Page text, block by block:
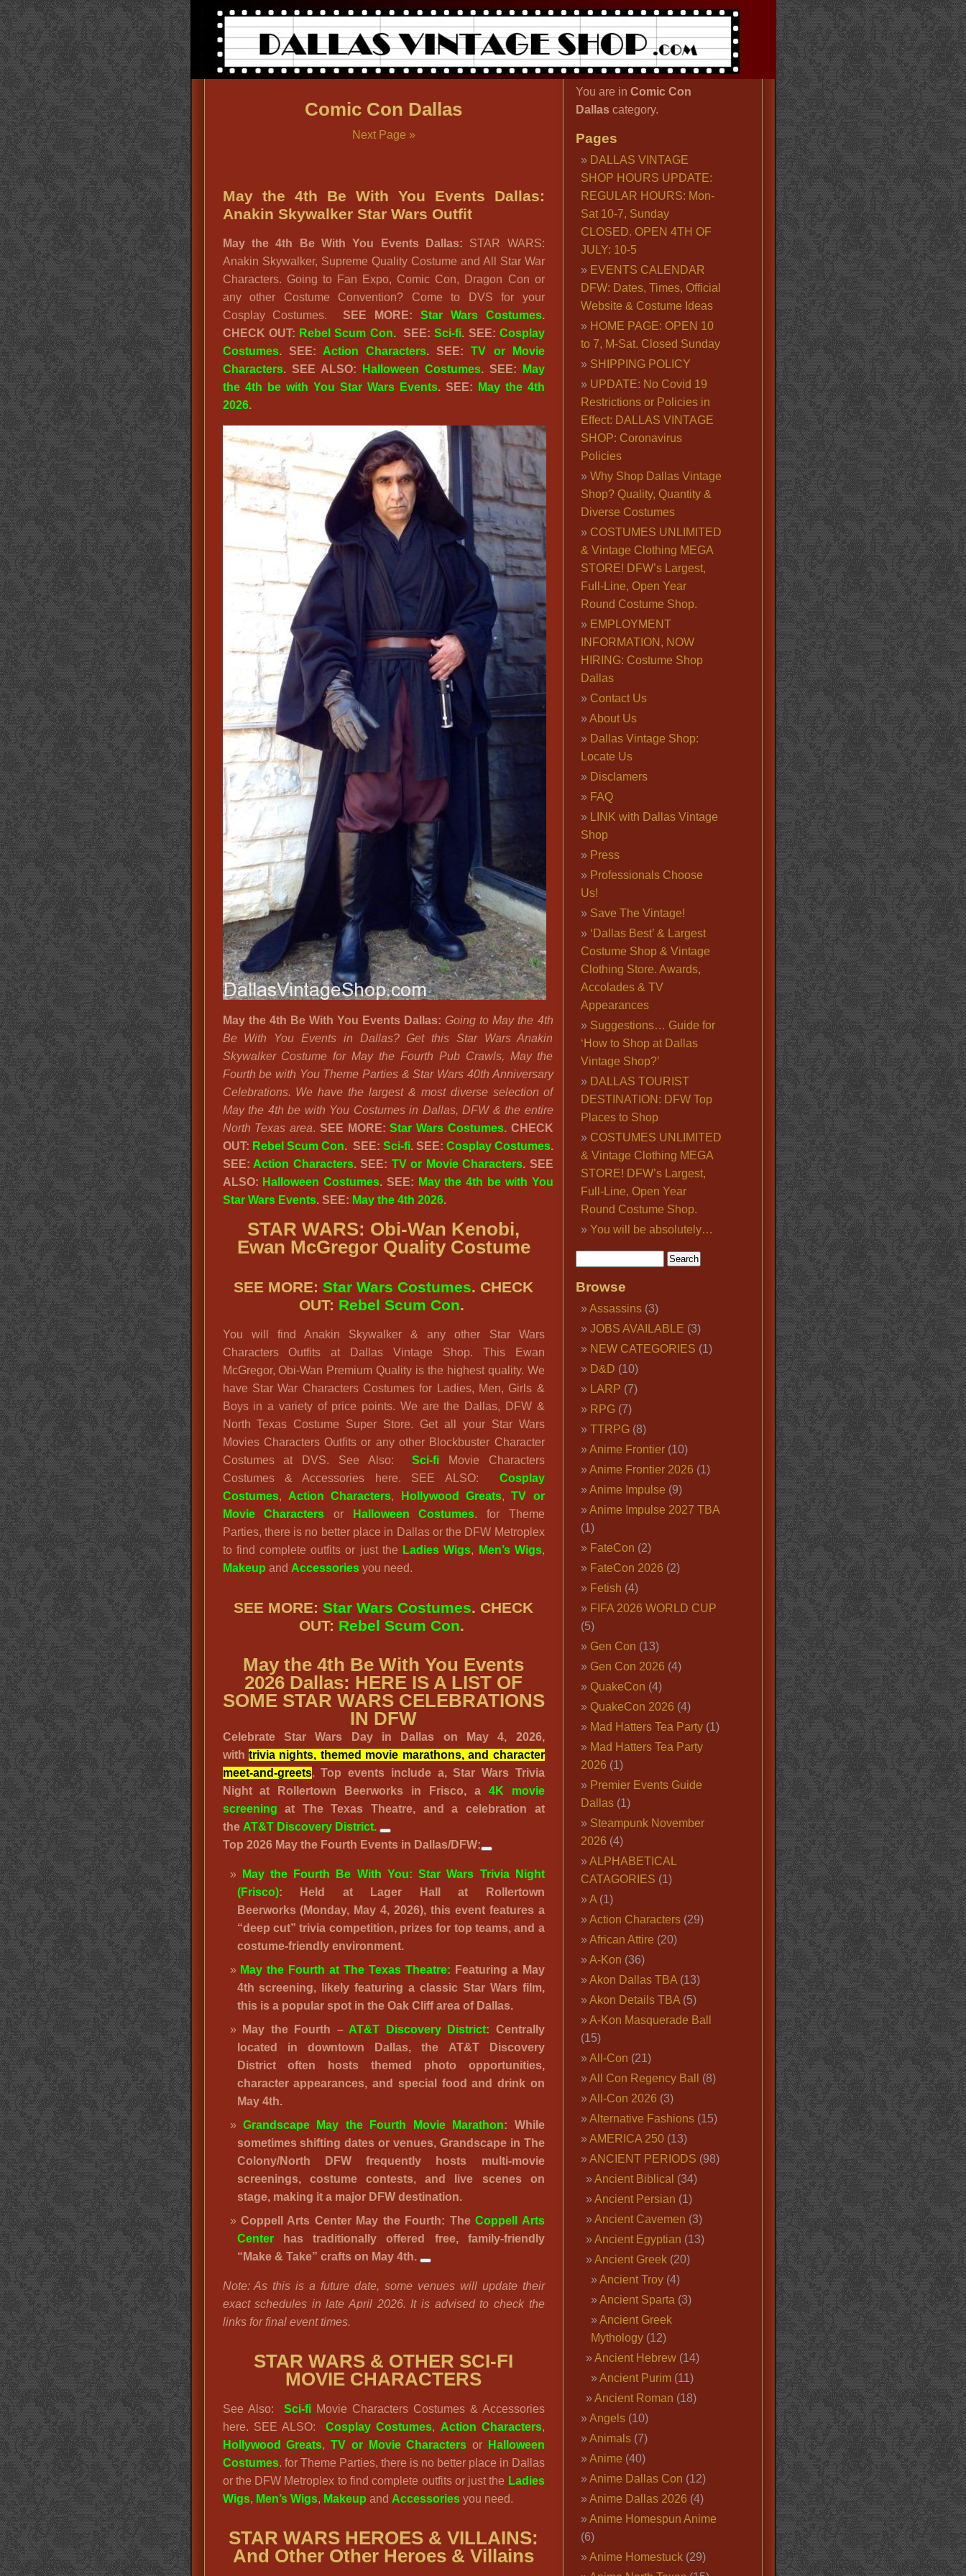
Comic Con Dallas
Next Page »
May the 4th Be With You Events Dallas:
Anakin Skywalker Star Wars Outfit
May the 4th Be With You Events Dallas: STAR WARS:
Anakin Skywalker, Supreme Quality Costume and All Star War
Characters. Going to Fan Expo, Comic Con, Dragon Con or
any other Costume Convention? Come to DVS for your
Cosplay Costumes.SEE MORE: Star Wars Costumes.
CHECK OUT: Rebel Scum Con. SEE:Sci-fi. SEE: Cosplay
Costumes. SEE: Action Characters. SEE:TV or Movie
Characters. SEE ALSO: Halloween Costumes. SEE:
May
the 4th be with You Star Wars Events. SEE:
May the 4th
2026.
May the 4th Be With You Events Dallas: Going to May the 4th
Be With You Events in Dallas? Get this Star Wars Anakin
Skywalker Costume for May the Fourth Pub Crawls, May the
Fourth be with You Theme Parties & Star Wars 40th Anniversary
Celebrations. We have the largest & most diverse selection of
May the 4th be with You Costumes in Dallas, DFW & the entire
North Texas area. SEE MORE:Star Wars Costumes. CHECK
OUT: Rebel Scum Con. SEE: Sci-fi. SEE: Cosplay Costumes.
SEE: Action Characters. SEE: TV or Movie Characters. SEE
ALSO: Halloween Costumes. SEE: May the 4th be with You
Star Wars Events. SEE: May the 4th 2026.
STAR WARS: Obi-Wan Kenobi,
Ewan McGregor Quality Costume
SEE MORE:Star Wars Costumes. CHECK
OUT: Rebel Scum Con.
You will find Anakin Skywalker & any other Star Wars
Characters Outfits at Dallas Vintage Shop. This Ewan
McGregor, Obi-Wan Premium Quality is the highest quality. We
have Star War Characters Costumes for Ladies, Men, Girls &
Boys in a variety of price points. We are the Dallas, DFW &
North Texas Costume Super Store. Get all your Star Wars
Movies Characters Outfits or any other Blockbuster Character
Costumes at DVS. See Also:Sci-fi
Movie Characters
Costumes & Accessories here. SEE ALSO: Cosplay
Costumes, Action Characters, Hollywood Greats,TV or
Movie Characters or Halloween Costumes. for Theme
Parties, there is no better place in Dallas or the DFW Metroplex
to find complete outfits or just the Ladies Wigs, Men’s Wigs,
Makeup and Accessories you need.
SEE MORE:Star Wars Costumes. CHECK
OUT: Rebel Scum Con.
May the 4th Be With You Events
2026 Dallas: HERE IS A LIST OF
SOME STAR WARS CELEBRATIONS
IN DFW
Celebrate Star Wars Day in Dallas on May 4, 2026,
with trivia nights, themed movie marathons, and character
meet-and-greets. Top events include a,Star Wars Trivia
Night at Rollertown Beerworks in Frisco, a 4K movie
screening
at The Texas Theatre, and a celebration at
the AT&T Discovery District.
Top 2026 May the Fourth Events in Dallas/DFW:
May the Fourth Be With You: Star Wars Trivia Night
(Frisco): Held at Lager Hall at Rollertown
Beerworks (Monday, May 4, 2026), this event features a
“deep cut” trivia competition, prizes for top teams, and a
costume-friendly environment.
May the Fourth at The Texas Theatre: Featuring a May
4th screening, likely featuring a classic Star Wars film,
this is a popular spot in the Oak Cliff area of Dallas.
May the Fourth – AT&T Discovery District: Centrally
located in downtown Dallas, the AT&T Discovery
District often hosts themed photo opportunities,
character appearances, and special food and drink on
May 4th.
Grandscape May the Fourth Movie Marathon: While
sometimes shifting dates or venues, Grandscape in The
Colony/North DFW frequently hosts multi-movie
screenings, costume contests, and live scenes on
stage, making it a major DFW destination.
Coppell Arts Center May the Fourth: TheCoppell Arts
Center
has traditionally offered free, family-friendly
“Make & Take” crafts on May 4th.
Note: As this is a future date, some venues will update their
exact schedules in late April 2026. It is advised to check the
links for final event times.
STAR WARS & OTHER SCI-FI
MOVIE CHARACTERS
See Also: Sci-fi Movie Characters Costumes & Accessories
here. SEE ALSO:Cosplay Costumes, Action Characters,
Hollywood Greats, TV or Movie Characters or
Halloween
Costumes. for Theme Parties, there is no better place in Dallas
or the DFW Metroplex to find complete outfits or just the Ladies
Wigs, Men’s Wigs, Makeup and Accessories you need.
STAR WARS HEROES & VILLAINS:
And Other Other Heroes & Villains
You are in Comic Con
Dallas category.
Pages
DALLAS VINTAGE
SHOP HOURS UPDATE:
REGULAR HOURS: Mon-
Sat 10-7, Sunday
CLOSED. OPEN 4TH OF
JULY: 10-5
EVENTS CALENDAR
DFW: Dates, Times, Official
Website & Costume Ideas
HOME PAGE: OPEN 10
to 7, M-Sat. Closed Sunday
SHIPPING POLICY
UPDATE: No Covid 19
Restrictions or Policies in
Effect: DALLAS VINTAGE
SHOP: Coronavirus
Policies
Why Shop Dallas Vintage
Shop? Quality, Quantity &
Diverse Costumes
COSTUMES UNLIMITED
& Vintage Clothing MEGA
STORE! DFW’s Largest,
Full-Line, Open Year
Round Costume Shop.
EMPLOYMENT
INFORMATION, NOW
HIRING: Costume Shop
Dallas
Contact Us
About Us
Dallas Vintage Shop:
Locate Us
Disclamers
FAQ
LINK with Dallas Vintage
Shop
Press
Professionals Choose
Us!
Save The Vintage!
‘Dallas Best’ & Largest
Costume Shop & Vintage
Clothing Store. Awards,
Accolades & TV
Appearances
Suggestions… Guide for
‘How to Shop at Dallas
Vintage Shop?’
DALLAS TOURIST
DESTINATION: DFW Top
Places to Shop
COSTUMES UNLIMITED
& Vintage Clothing MEGA
STORE! DFW’s Largest,
Full-Line, Open Year
Round Costume Shop.
You will be absolutely…
Browse
Assassins(3)
JOBS AVAILABLE (3)
NEW CATEGORIES (1)
D&D (10)
LARP (7)
RPG(7)
TTRPG(8)
Anime Frontier(10)
Anime Frontier 2026 (1)
Anime Impulse (9)
Anime Impulse 2027 TBA
(1)
FateCon (2)
FateCon 2026 (2)
Fetish (4)
FIFA 2026 WORLD CUP
(5)
Gen Con (13)
Gen Con 2026 (4)
QuakeCon (4)
QuakeCon 2026 (4)
Mad Hatters Tea Party(1)
Mad Hatters Tea Party
2026 (1)
Premier Events Guide
Dallas(1)
Steampunk November
2026 (4)
ALPHABETICAL
CATAGORIES (1)
A(1)
Action Characters(29)
African Attire (20)
A-Kon (36)
Akon Dallas TBA(13)
Akon Details TBA(5)
A-Kon Masquerade Ball
(15)
All-Con (21)
All Con Regency Ball
(8)
All-Con 2026 (3)
Alternative Fashions(15)
AMERICA 250(13)
ANCIENT PERIODS (98)
Ancient Biblical (34)
Ancient Persian (1)
Ancient Cavemen (3)
Ancient Egyptian (13)
Ancient Greek(20)
Ancient Troy(4)
Ancient Sparta (3)
Ancient Greek
Mythology(12)
Ancient Hebrew(14)
Ancient Purim(11)
Ancient Roman (18)
Angels(10)
Animals(7)
Anime (40)
Anime Dallas Con (12)
Anime Dallas 2026 (4)
Anime Homespun Anime
(6)
Anime Homestuck(29)